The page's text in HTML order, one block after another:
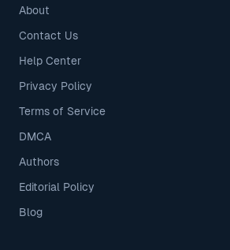
About
Contact Us
Help Center
Privacy Policy
Terms of Service
DMCA
Authors
Editorial Policy
Blog